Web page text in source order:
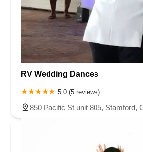
RV Wedding Dances
5.0 (5 reviews)
850 Pacific St unit 805, Stamford,